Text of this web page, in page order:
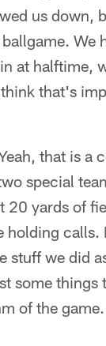
us down,
We
at halftime,
that's
that is a
special
20 yards of
holding
stuff we did
some things
of the